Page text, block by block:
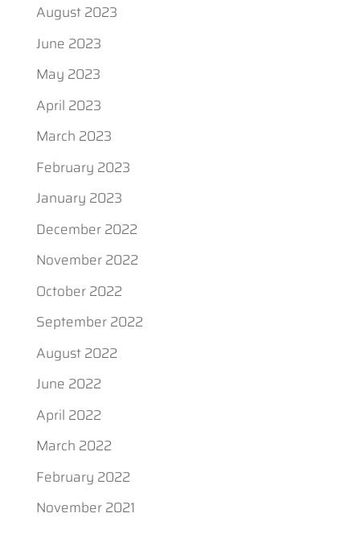
August 2023
June 2023
May 2023
April 2023
March 2023
February 2023
January 2023
December 2022
November 2022
October 2022
September 2022
August 2022
June 2022
April 2022
March 2022
February 2022
November 2021